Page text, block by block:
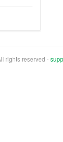
rights reserved -